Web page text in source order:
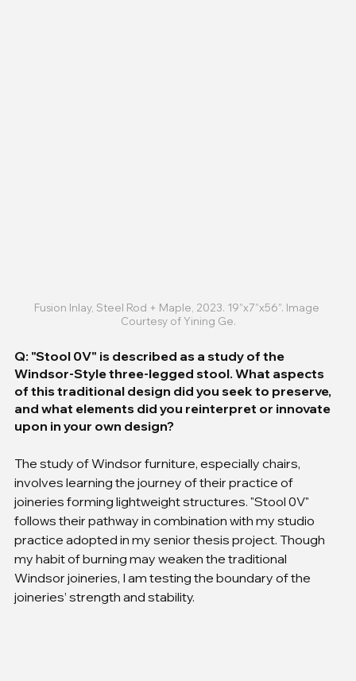
Fusion Inlay, Steel Rod + Maple, 2023. 19”x7”x56”. Image
Courtesy of Yining Ge.
Q: "Stool 0V" is described as a study of the
Windsor-Style three-legged stool. What aspects
of this traditional design did you seek to preserve,
and what elements did you reinterpret or innovate
upon in your own design?
The study of Windsor furniture, especially chairs,
involves learning the journey of their practice of
joineries forming lightweight structures. "Stool 0V"
follows their pathway in combination with my studio
practice adopted in my senior thesis project. Though
my habit of burning may weaken the traditional
Windsor joineries, I am testing the boundary of the
joineries’ strength and stability.